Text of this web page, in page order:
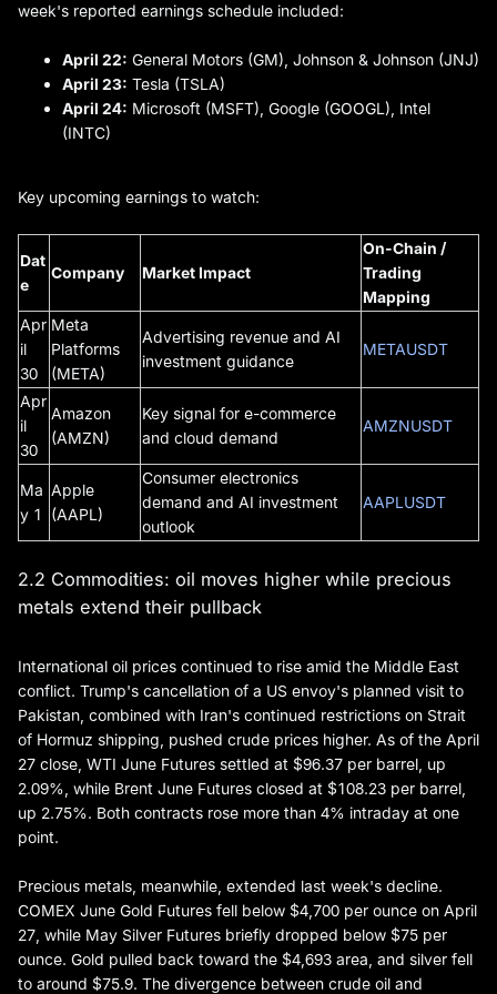
week's reported earnings schedule included:
April 22: General Motors (GM), Johnson & Johnson (JNJ)
April 23: Tesla (TSLA)
April 24: Microsoft (MSFT), Google (GOOGL), Intel
(INTC)
Key upcoming earnings to watch:
Dat
e
Company Market Impact
On-Chain /
Trading
Mapping
Apr
il
30
Meta
Platforms
(META)
Advertising revenue and AI
investment guidance
METAUSDT
Apr
il
30
Amazon
(AMZN)
Key signal for e-commerce
and cloud demand
AMZNUSDT
Ma
y 1
Apple
(AAPL)
Consumer electronics
demand and AI investment
outlook
AAPLUSDT
2.2 Commodities: oil moves higher while precious
metals extend their pullback
International oil prices continued to rise amid the Middle East
conflict. Trump's cancellation of a US envoy's planned visit to
Pakistan, combined with Iran's continued restrictions on Strait
of Hormuz shipping, pushed crude prices higher. As of the April
27 close, WTI June Futures settled at $96.37 per barrel, up
2.09%, while Brent June Futures closed at $108.23 per barrel,
up 2.75%. Both contracts rose more than 4% intraday at one
point.
Precious metals, meanwhile, extended last week's decline.
COMEX June Gold Futures fell below $4,700 per ounce on April
27, while May Silver Futures briefly dropped below $75 per
ounce. Gold pulled back toward the $4,693 area, and silver fell
to around $75.9. The divergence between crude oil and